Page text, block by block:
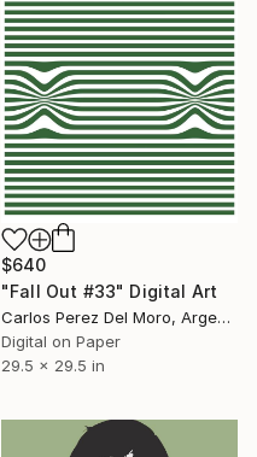
$640
"Fall Out #33" Digital Art
Carlos Perez Del Moro, Argentina
Digital on Paper
29.5 x 29.5 in